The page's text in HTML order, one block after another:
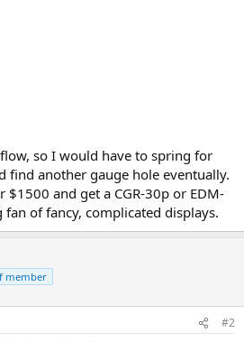
so I would have to spring for
find another gauge hole eventually.
$1500 and get a CGR-30p or EDM-
of fancy, complicated displays.
member
#2